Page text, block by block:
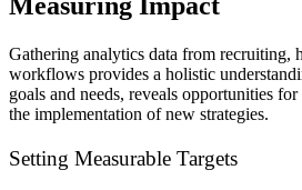
Gathering analytics data from recruiting,
workflows provides a holistic
goals and needs, reveals opportunities
the implementation of new strategies.
Setting Measurable Targets